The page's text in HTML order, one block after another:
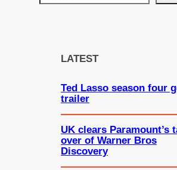
LATEST
Ted Lasso season four
trailer
UK clears Paramount’s
over of Warner Bros
Discovery